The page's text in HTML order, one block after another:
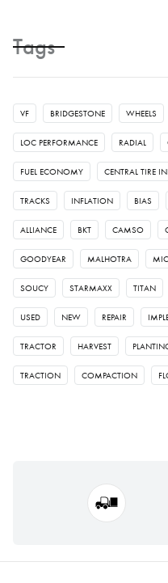
Tags
VF BRIDGESTONE WHEELS
LOC PERFORMANCE RADIAL
FUEL ECONOMY CENTRAL TIRE
TRACKS INFLATION BIAS
ALLIANCE BKT CAMSO
GOODYEAR MALHOTRA
SOUCY STARMAXX TITAN
USED NEW REPAIR
TRACTOR HARVEST
TRACTION COMPACTION